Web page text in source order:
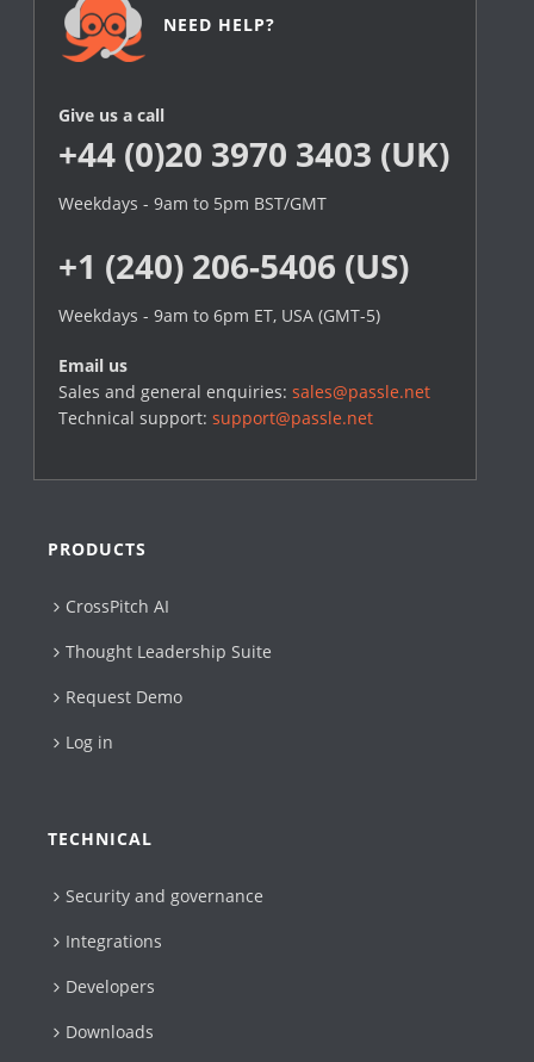
NEED HELP?
Give us a call
+44 (0)20 3970 3403 (UK)
Weekdays - 9am to 5pm BST/GMT
+1 (240) 206-5406 (US)
Weekdays - 9am to 6pm ET, USA (GMT-5)
Email us
Sales and general enquiries:sales@passle.net
Technical support:support@passle.net
PRODUCTS
CrossPitch AI
Thought Leadership Suite
Request Demo
Log in
TECHNICAL
Security and governance
Integrations
Developers
Downloads